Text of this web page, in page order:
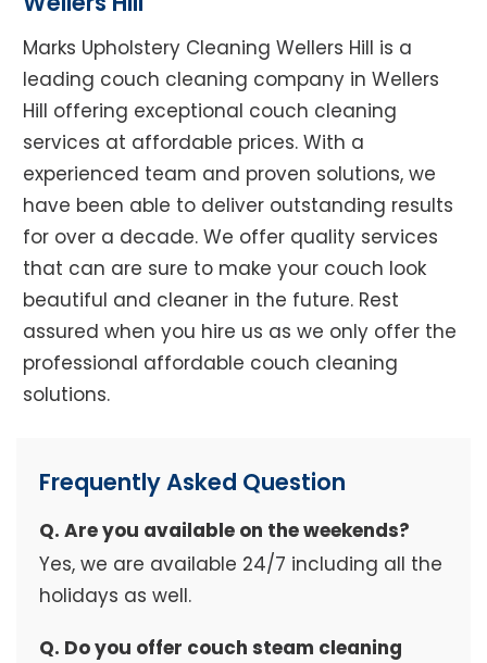
Marks Upholstery Cleaning Wellers Hill is a
leading couch cleaning company in Wellers
Hill offering exceptional couch cleaning
services at affordable prices. With a
experienced team and proven solutions, we
have been able to deliver outstanding results
for over a decade. We offer quality services
that can are sure to make your couch look
beautiful and cleaner in the future. Rest
assured when you hire us as we only offer the
professional affordable couch cleaning
solutions.
Frequently Asked Question
Q. Are you available on the weekends?
Yes, we are available 24/7 including all the
holidays as well.
Q. Do you offer couch steam cleaning